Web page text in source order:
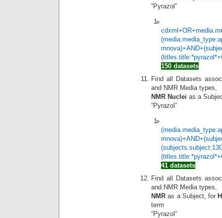
“Pyrazol”
150 datasets
Find all Datasets
and NMR Media types,
NMR Nuclei as a
“Pyrazol”
41 datasets
Find all Datasets
and NMR Media types,
NMR as a Subject, for
term
“Pyrazol”